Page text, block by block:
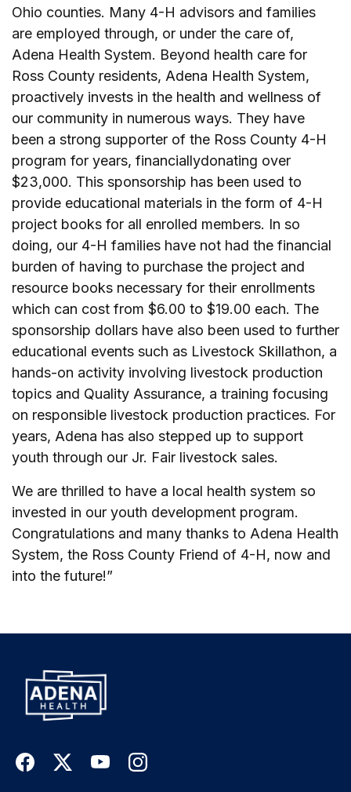
Ohio counties. Many 4-H advisors and families
are employed through, or under the care of,
Adena Health System. Beyond health care for
Ross County residents, Adena Health System,
proactively invests in the health and wellness of
our community in numerous ways. They have
been a strong supporter of the Ross County 4-H
program for years, financiallydonating over
$23,000. This sponsorship has been used to
provide educational materials in the form of 4-H
project books for all enrolled members. In so
doing, our 4-H families have not had the financial
burden of having to purchase the project and
resource books necessary for their enrollments
which can cost from $6.00 to $19.00 each. The
sponsorship dollars have also been used to further
educational events such as Livestock Skillathon, a
hands-on activity involving livestock production
topics and Quality Assurance, a training focusing
on responsible livestock production practices. For
years, Adena has also stepped up to support
youth through our Jr. Fair livestock sales.
We are thrilled to have a local health system so
invested in our youth development program.
Congratulations and many thanks to Adena Health
System, the Ross County Friend of 4-H, now and
into the future!”